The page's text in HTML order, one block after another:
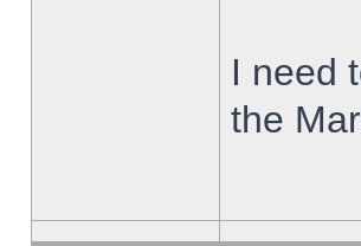
I need
the